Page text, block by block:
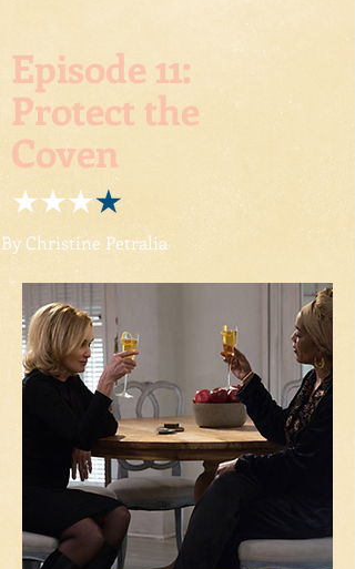
Episode 11:
Protect the
Coven
By Christine Petralia